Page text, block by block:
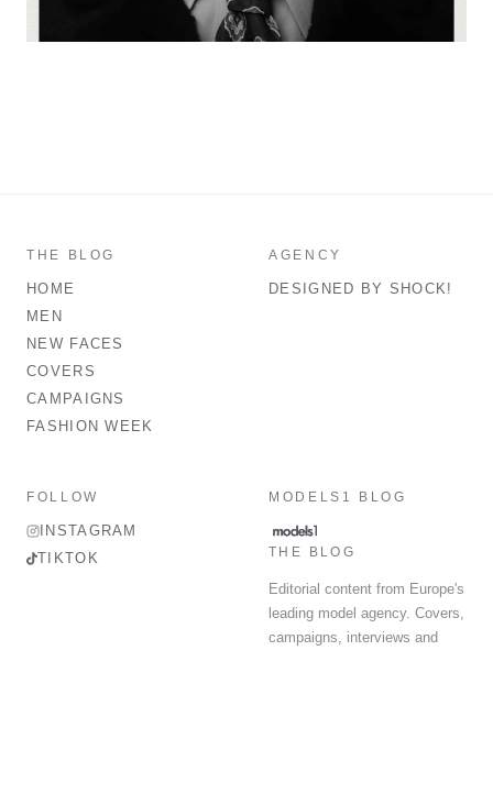
THE BLOG
HOME
MEN
NEW FACES
COVERS
CAMPAIGNS
FASHION WEEK
AGENCY
DESIGNED BY SHOCK!
FOLLOW
INSTAGRAM
TIKTOK
MODELS1 BLOG
THE BLOG
Editorial content from Europe's
leading model agency. Covers,
campaigns, interviews and